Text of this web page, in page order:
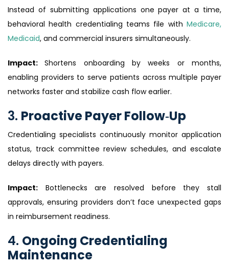
Instead of submitting applications one payer at a time,
behavioral health credentialing teams file with Medicare,
Medicaid, and commercial insurers simultaneously.
Impact:Shortens onboarding by weeks or months,
enabling providers to serve patients across multiple payer
networks faster and stabilize cash flow earlier.
3. Proactive Payer Follow‑Up
Credentialing specialists continuously monitor application
status, track committee review schedules, and escalate
delays directly with payers.
Impact: Bottlenecks are resolved before they stall
approvals, ensuring providers don’t face unexpected gaps
in reimbursement readiness.
4. Ongoing Credentialing
Maintenance